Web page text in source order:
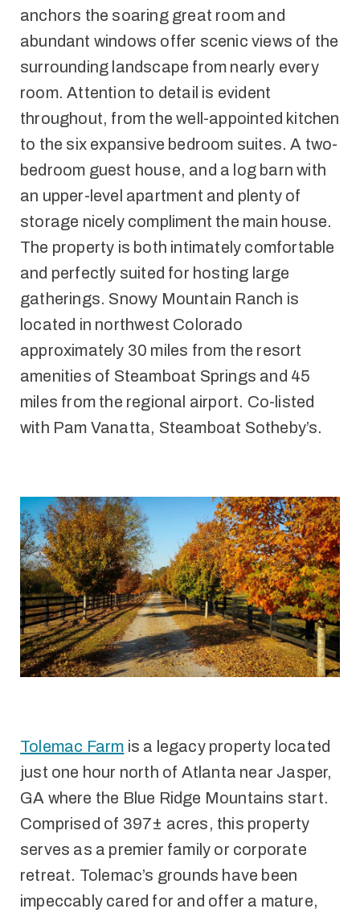
anchors the soaring great room and
abundant windows offer scenic views of the
surrounding landscape from nearly every
room. Attention to detail is evident
throughout, from the well-appointed kitchen
to the six expansive bedroom suites. A two-
bedroom guest house, and a log barn with
an upper-level apartment and plenty of
storage nicely compliment the main house.
The property is both intimately comfortable
and perfectly suited for hosting large
gatherings. Snowy Mountain Ranch is
located in northwest Colorado
approximately 30 miles from the resort
amenities of Steamboat Springs and 45
miles from the regional airport. Co-listed
with Pam Vanatta, Steamboat Sotheby’s.
Tolemac Farm is a legacy property located
just one hour north of Atlanta near Jasper,
GA where the Blue Ridge Mountains start.
Comprised of 397± acres, this property
serves as a premier family or corporate
retreat. Tolemac’s grounds have been
impeccably cared for and offer a mature,